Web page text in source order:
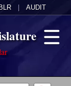
BLR AUDIT